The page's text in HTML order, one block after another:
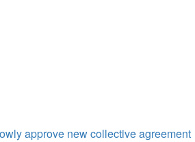
approve new collective agreement